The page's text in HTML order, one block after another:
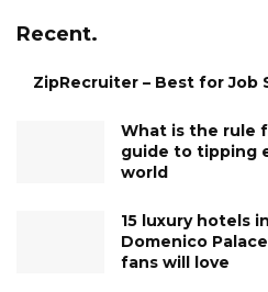
Recent.
ZipRecruiter – Best for Job
What is the rule
guide to tipping
world
15 luxury hotels
Domenico
fans will love